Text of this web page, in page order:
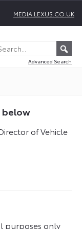
MEDIA.LEXUS.CO.UK
Advanced Search
below
of Vehicle
purposes only